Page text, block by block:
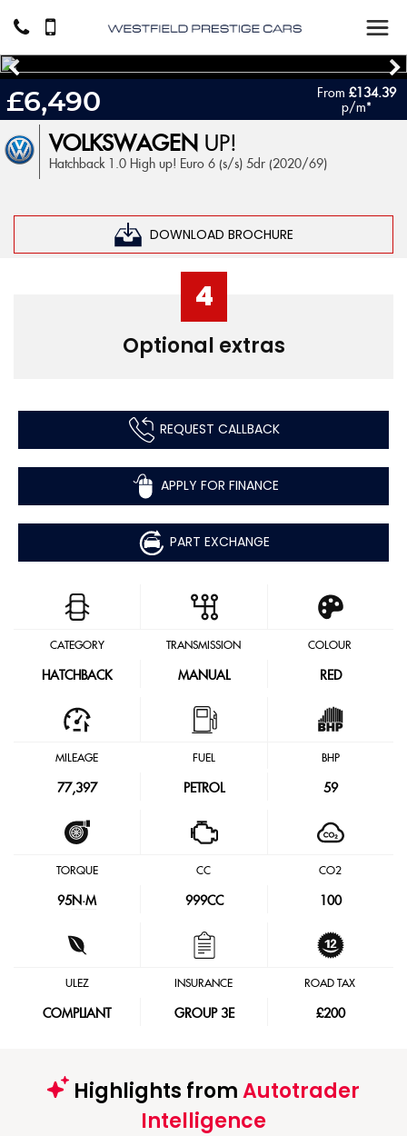
VOLKSWAGEN UP!
Hatchback 1.0 High up! Euro 6 (s/s) 5dr (2020/69)
DOWNLOAD BROCHURE
£6,490 From£134.39
p/m*
4
Optional extras
REQUEST CALLBACK
APPLY FOR FINANCE
PART EXCHANGE
CATEGORY
HATCHBACK
TRANSMISSION
MANUAL
COLOUR
RED
MILEAGE
77,397
FUEL
PETROL
BHP
59
TORQUE
95N·M
CC
999CC
CO2
100
ULEZ
COMPLIANT
INSURANCE
GROUP 3E
ROAD TAX
£200
Highlights fromAutotrader
Intelligence